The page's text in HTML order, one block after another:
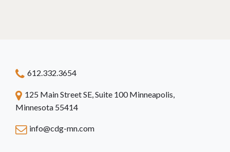
612.332.3654
125 Main Street SE, Suite 100 Minneapolis,
Minnesota 55414
info@cdg-mn.com